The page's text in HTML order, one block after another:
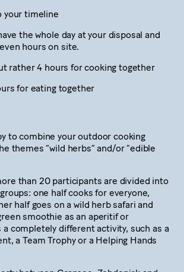
your timeline
the whole day at your disposal and
hours on site.
rather 4 hours for cooking together
for eating together
to combine your outdoor cooking
themes “wild herbs” and/or “edible
than 20 participants are divided into
one half cooks for everyone,
half goes on a wild herb safari and
smoothie as an aperitif or
a completely different activity, such as a
a Team Trophy or a Helping Hands